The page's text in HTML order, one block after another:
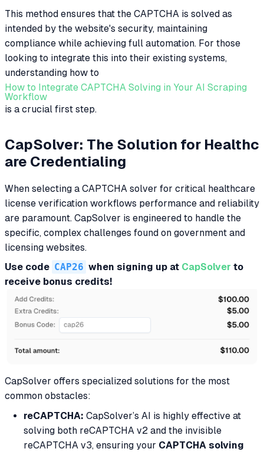
This method ensures that the CAPTCHA is solved as
intended by the website's security, maintaining
compliance while achieving full automation. For those
looking to integrate this into their existing systems,
understanding how to
How to Integrate CAPTCHA Solving in Your AI Scraping
Workflow
is a crucial first step.
CapSolver: The Solution for Healthc
are Credentialing
When selecting a CAPTCHA solver for critical healthcare
license verification workflows performance and reliability
are paramount. CapSolver is engineered to handle the
specific, complex challenges found on government and
licensing websites.
Use code CAP26 when signing up at CapSolver to
receive bonus credits!
CapSolver offers specialized solutions for the most
common obstacles:
reCAPTCHA: CapSolver’s AI is highly effective at
solving both reCAPTCHA v2 and the invisible
reCAPTCHA v3, ensuring your CAPTCHA solving